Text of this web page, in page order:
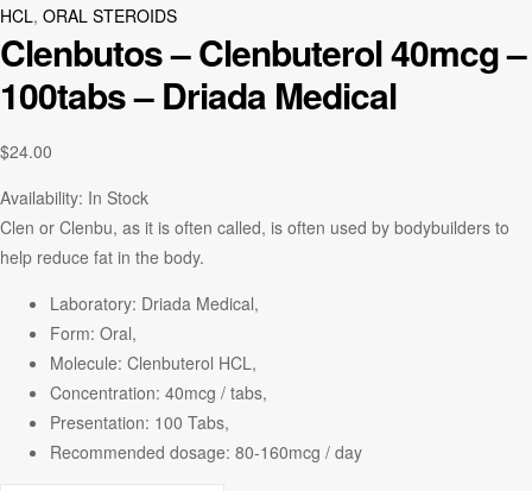
HCL, ORAL STEROIDS
Clenbutos – Clenbuterol 40mcg –
100tabs – Driada Medical
$24.00
Availability: In Stock
Clen or Clenbu, as it is often called, is often used by bodybuilders to
help reduce fat in the body.
Laboratory: Driada Medical,
Form: Oral,
Molecule: Clenbuterol HCL,
Concentration: 40mcg / tabs,
Presentation: 100 Tabs,
Recommended dosage: 80-160mcg / day